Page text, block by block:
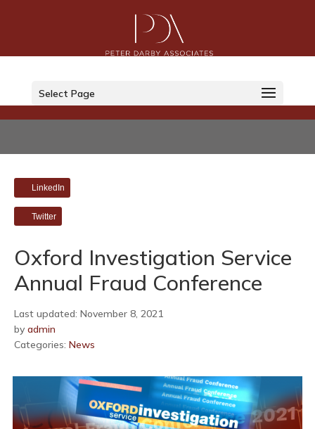
Select Page
LinkedIn
Twitter
Oxford Investigation Service
Annual Fraud Conference
Last updated: November 8, 2021
by admin
Categories: News